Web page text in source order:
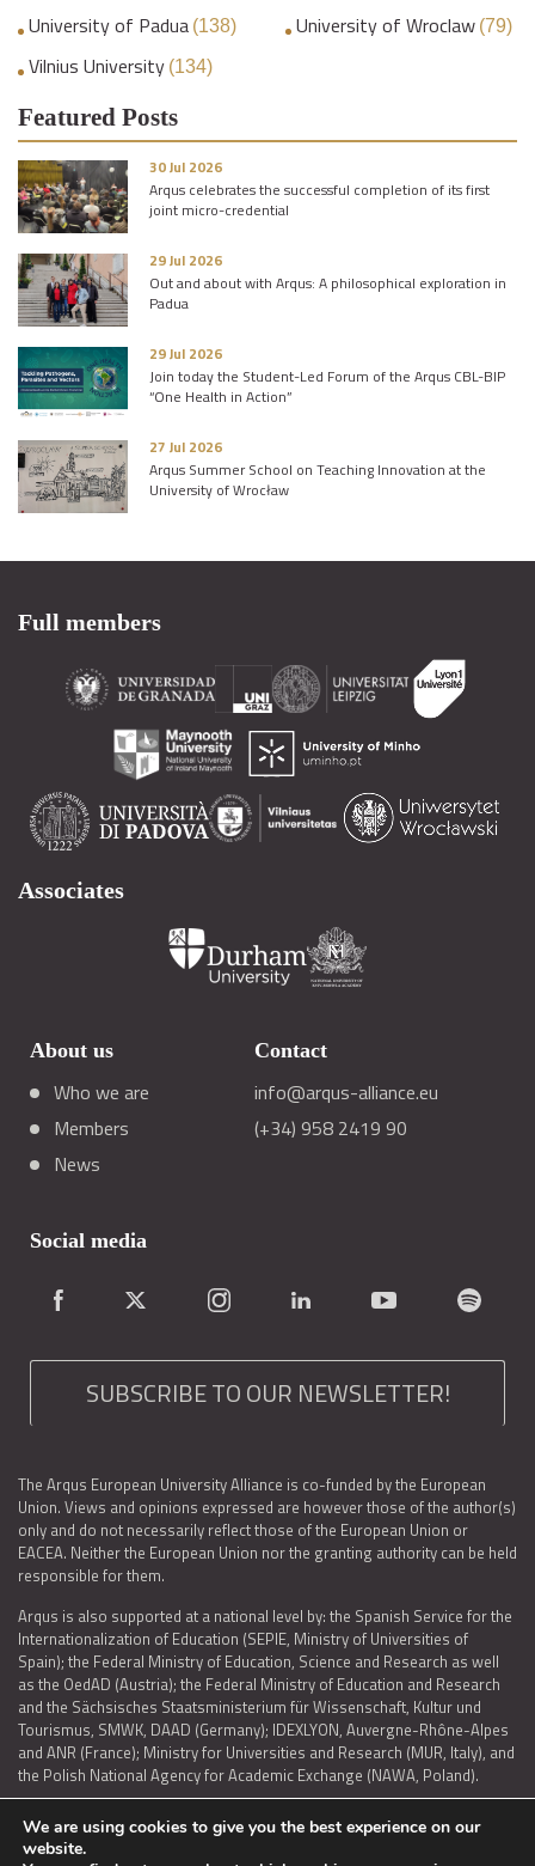
University of Padua (138) University of Wroclaw (79)
Vilnius University (134)
Featured Posts
30 Jul 2026
Arqus celebrates the successful completion of its first
joint micro-credential
29 Jul 2026
Out and about with Arqus: A philosophical exploration in
Padua
29 Jul 2026
Join today the Student-Led Forum of the Arqus CBL-BIP
“One Health in Action”
27 Jul 2026
Arqus Summer School on Teaching Innovation at the
University of Wrocław
Full members
Associates
About us
Who we are
Members
News
Contact
info@arqus-alliance.eu
(+34) 958 2419 90
Social media
SUBSCRIBE TO OUR NEWSLETTER!
The Arqus European University Alliance is co-funded by the European
Union. Views and opinions expressed are however those of the author(s)
only and do not necessarily reflect those of the European Union or
EACEA. Neither the European Union nor the granting authority can be held
responsible for them.
Arqus is also supported at a national level by: the Spanish Service for the
Internationalization of Education (SEPIE, Ministry of Universities of
Spain); the Federal Ministry of Education, Science and Research as well
as the OedAD (Austria); the Federal Ministry of Education and Research
and the Sächsisches Staatsministerium für Wissenschaft, Kultur und
Tourismus, SMWK, DAAD (Germany); IDEXLYON, Auvergne-Rhône-Alpes
and ANR (France); Ministry for Universities and Research (MUR, Italy), and
the Polish National Agency for Academic Exchange (NAWA, Poland).
We are using cookies to give you the best experience on our
website.